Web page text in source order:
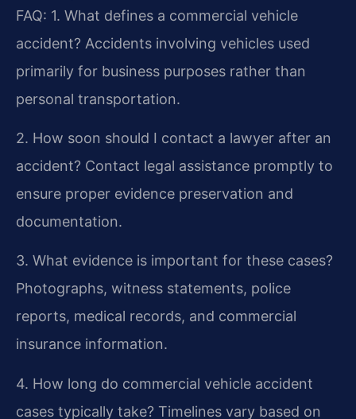
FAQ: 1. What defines a commercial vehicle
accident? Accidents involving vehicles used
primarily for business purposes rather than
personal transportation.
2. How soon should I contact a lawyer after an
accident? Contact legal assistance promptly to
ensure proper evidence preservation and
documentation.
3. What evidence is important for these cases?
Photographs, witness statements, police
reports, medical records, and commercial
insurance information.
4. How long do commercial vehicle accident
cases typically take? Timelines vary based on